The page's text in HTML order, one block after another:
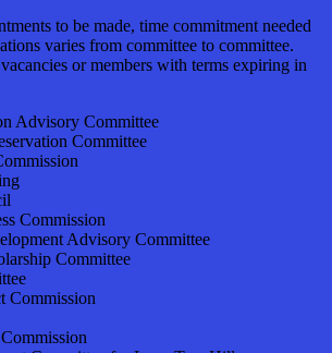
to be made, time commitment needed
varies from committee to committee.
or members with terms expiring in
Advisory Committee
Committee
Commission
Advisory Committee
Committee
Commission